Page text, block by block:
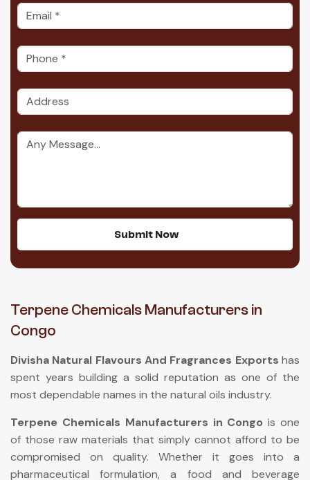
Submit Now
Terpene Chemicals Manufacturers in
Congo
Divisha Natural Flavours And Fragrances Exports has
spent years building a solid reputation as one of the
most dependable names in the natural oils industry.
Terpene Chemicals Manufacturers in Congo is one
of those raw materials that simply cannot afford to be
compromised on quality. Whether it goes into a
pharmaceutical formulation, a food and beverage